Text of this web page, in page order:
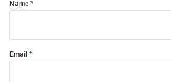
Name
Email